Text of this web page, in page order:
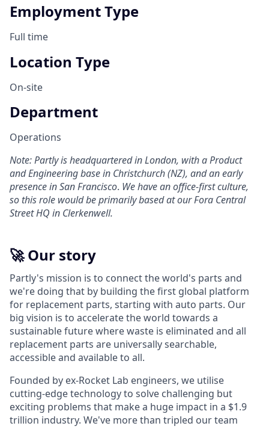
Employment Type
Full time
Location Type
On-site
Department
Operations
Note: Partly is headquartered in London, with a Product
and Engineering base in Christchurch (NZ), and an early
presence in San Francisco. We have an office-first culture,
so this role would be primarily based at our Fora Central
Street HQ in Clerkenwell.
🚀 Our story
Partly's mission is to connect the world's parts and
we're doing that by building the first global platform
for replacement parts, starting with auto parts. Our
big vision is to accelerate the world towards a
sustainable future where waste is eliminated and all
replacement parts are universally searchable,
accessible and available to all.
Founded by ex-Rocket Lab engineers, we utilise
cutting-edge technology to solve challenging but
exciting problems that make a huge impact in a $1.9
trillion industry. We've more than tripled our team